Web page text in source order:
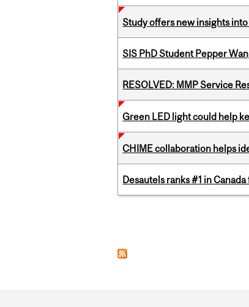
Study offers new insights
SIS PhD Student Pepper
RESOLVED: MMP Service
Green LED light could help
CHIME collaboration helps
Desautels ranks #1 in